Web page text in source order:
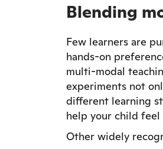
Blending
Few learners are
hands-on
multi-modal
experiments not
different learning
help your child
Other widely